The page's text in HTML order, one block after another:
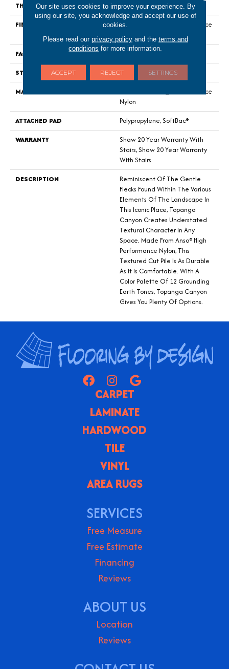
THICKNESS
0.59 In
FIBER
100% ANSO® High Performance
Nylon
FACE WEIGHT
48 Oz/yd²
STYLE
Textured Cut Pile Berber
MATERIAL
100% ANSO® High Performance
Nylon
ATTACHED PAD
Polypropylene, SoftBac®
WARRANTY
Shaw 20 Year Warranty With
Stairs, Shaw 20 Year Warranty
With Stairs
DESCRIPTION
Reminiscent Of The Gentle
Flecks Found Within The Various
Elements Of The Landscape In
This Iconic Place, Topanga
Canyon Creates Understated
Textural Character In Any
Space. Made From Anso® High
Performance Nylon, This
Textured Cut Pile Is As Durable
As It Is Comfortable. With A
Color Palette Of 12 Grounding
Earth Tones, Topanga Canyon
Gives You Plenty Of Options.
CARPET
LAMINATE
HARDWOOD
TILE
VINYL
AREA RUGS
SERVICES
Free Measure
Free Estimate
Financing
Reviews
ABOUT US
Location
Reviews
Our site uses cookies to improve your experience. By
using our site, you acknowledge and accept our use of
cookies.
Please read our privacy policyand the terms and
conditions for more information.
ACCEPT REJECT SETTINGS